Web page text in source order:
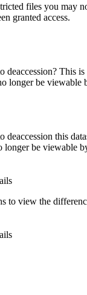
files you may
granted access.
deaccession? This is
longer be viewable
deaccession this
longer be viewable
to view the